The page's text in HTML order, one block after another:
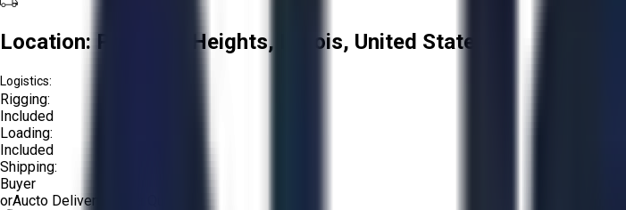
Location: Prospect Heights, Illinois, United States
Logistics:
Rigging:
Included
Loading:
Included
Shipping:
Buyer
orAucto Delivery!